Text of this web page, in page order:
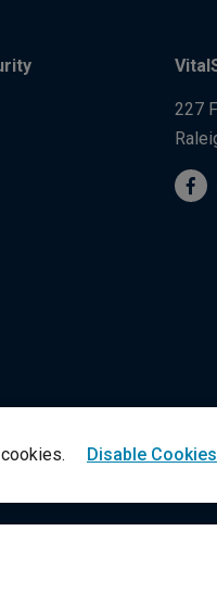
Disable Cookies
227